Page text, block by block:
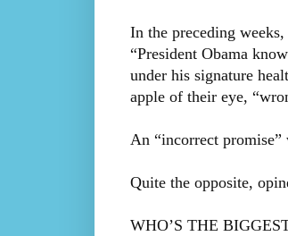
In the preceding
“President Obama
under his signature
apple of their eye,
An “incorrect promise”
Quite the opposite,
WHO’S THE